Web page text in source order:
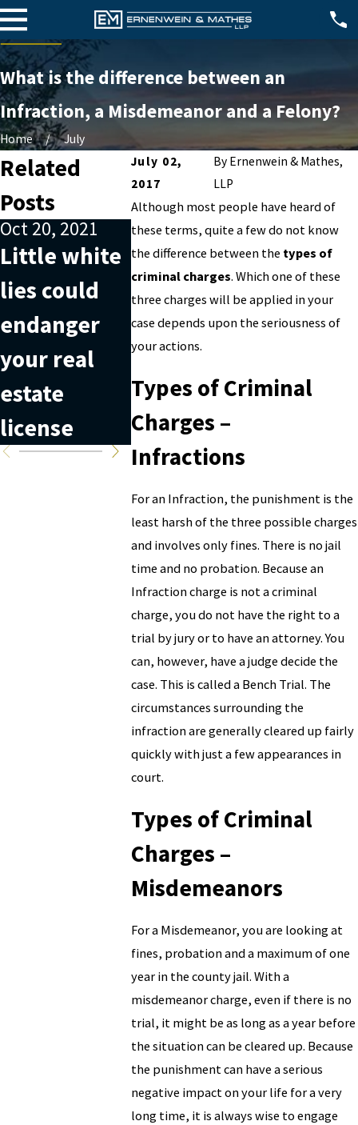
What is the difference between an
Infraction, a Misdemeanor and a Felony?
Home
July
July 02,
2017
By Ernenwein & Mathes,
LLP
Although most people have heard of
these terms, quite a few do not know
the difference between the types of
criminal charges. Which one of these
three charges will be applied in your
case depends upon the seriousness of
your actions.
Types of Criminal
Charges –
Infractions
For an Infraction, the punishment is the
least harsh of the three possible charges
and involves only fines. There is no jail
time and no probation. Because an
Infraction charge is not a criminal
charge, you do not have the right to a
trial by jury or to have an attorney. You
can, however, have a judge decide the
case. This is called a Bench Trial. The
circumstances surrounding the
infraction are generally cleared up fairly
quickly with just a few appearances in
court.
Types of Criminal
Charges –
Misdemeanors
For a Misdemeanor, you are looking at
fines, probation and a maximum of one
year in the county jail. With a
misdemeanor charge, even if there is no
trial, it might be as long as a year before
the situation can be cleared up. Because
the punishment can have a serious
negative impact on your life for a very
long time, it is always wise to engage
Related
Posts
Oct 20, 2021
Little white
lies could
endanger
your real
estate
license
Nov 20, 2019
Understandi
ng what
money
laundering
is can help
you avoid it
Sep 26,
The
of
diverse